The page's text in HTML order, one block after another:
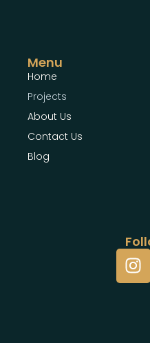
Menu
Home
Projects
About Us
Contact Us
Blog